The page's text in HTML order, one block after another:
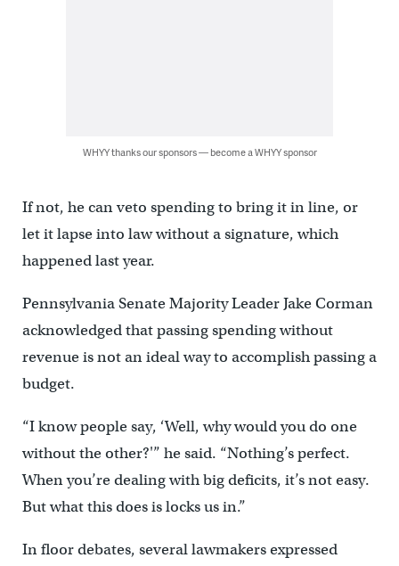
WHYY thanks our sponsors — become a WHYY sponsor
If not, he can veto spending to bring it in line, or
let it lapse into law without a signature, which
happened last year.
Pennsylvania Senate Majority Leader Jake Corman
acknowledged that passing spending without
revenue is not an ideal way to accomplish passing a
budget.
“I know people say, ‘Well, why would you do one
without the other?'” he said. “Nothing’s perfect.
When you’re dealing with big deficits, it’s not easy.
But what this does is locks us in.”
In floor debates, several lawmakers expressed